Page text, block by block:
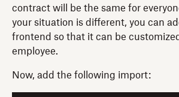
contract will be the same for
your situation is different, you can
frontend so that it can be
employee.
Now, add the following import: